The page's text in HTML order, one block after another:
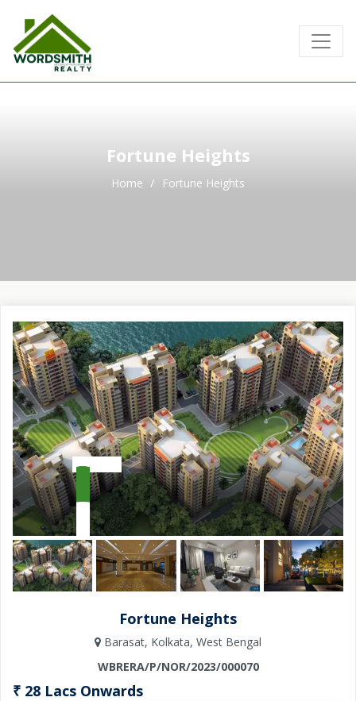
Fortune Heights
Home Fortune Heights
Trending RERA
₹ 28 Lacs Onwards
Fortune Heights
Barasat, Kolkata, West Bengal
WBRERA/P/NOR/2023/000070
₹ 28 Lacs Onwards